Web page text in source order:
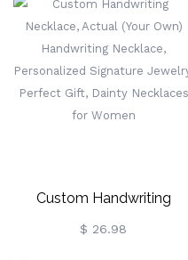
Necklace In 100
Languages, Valentine's
Day/Wedding Gift For
Wife/Girlfriend
Custom Handwriting
Necklace, Actual (Your
$ 26.98